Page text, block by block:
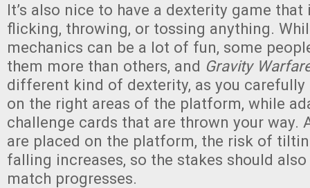
It’s also nice to have a dexterity game that
flicking, throwing, or tossing anything.
mechanics can be a lot of fun, some
them more than others, and Gravity
different kind of dexterity, as you carefully
on the right areas of the platform, while
challenge cards that are thrown your way.
are placed on the platform, the risk of
falling increases, so the stakes should
match progresses.